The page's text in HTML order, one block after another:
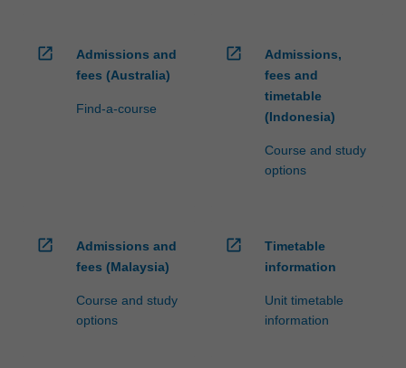
open_in_new
Admissions and
fees (Australia)
Find-a-course
open_in_new
Admissions,
fees and
timetable
(Indonesia)
Course and study
options
open_in_new
Admissions and
fees (Malaysia)
Course and study
options
open_in_new
Timetable
information
Unit timetable
information